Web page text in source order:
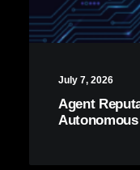
July 7, 2026
Agent